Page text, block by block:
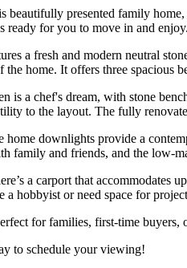
beautifully presented family
ready for you to move in and enjoy.
a fresh and modern neutral
the home. It offers three spacious
is a chef's dream, with stone
to the layout. The fully
home downlights provide a
family and friends, and the low-
a carport that accommodates
a hobbyist or need space for
for families, first-time buyers,
to schedule your viewing!